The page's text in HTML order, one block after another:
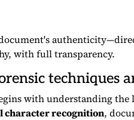
with full transparency.
techniques
with understanding the
character recognition,